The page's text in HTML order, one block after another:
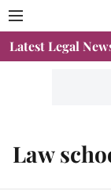
Latest Legal
Law